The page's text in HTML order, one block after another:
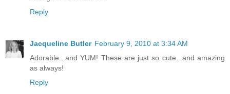
Reply
Jacqueline Butler February 9, 2010 at 3:34 AM
Adorable...and YUM! These are just so cute...and amazing
as always!
Reply